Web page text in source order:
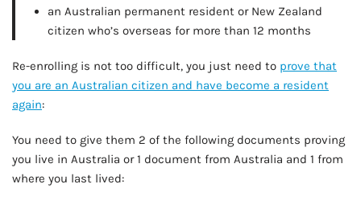
an Australian permanent resident or New Zealand
citizen who’s overseas for more than 12 months
Re-enrolling is not too difficult, you just need to prove that
you are an Australian citizen and have become a resident
again:
You need to give them 2 of the following documents proving
you live in Australia or 1 document from Australia and 1 from
where you last lived: